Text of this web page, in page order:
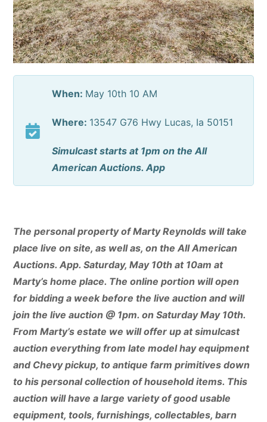
When: May 10th 10 AM
Where: 13547 G76 Hwy Lucas, Ia 50151
Simulcast starts at 1pm on the All
American Auctions. App
The personal property of Marty Reynolds will take
place live on site, as well as, on the All American
Auctions. App. Saturday, May 10th at 10am at
Marty’s home place. The online portion will open
for bidding a week before the live auction and will
join the live auction @ 1pm. on Saturday May 10th.
From Marty’s estate we will offer up at simulcast
auction everything from late model hay equipment
and Chevy pickup, to antique farm primitives down
to his personal collection of household items. This
auction will have a large variety of good usable
equipment, tools, furnishings, collectables, barn